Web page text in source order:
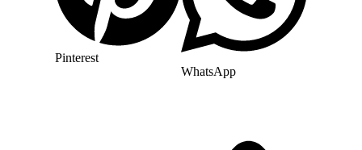
Pinterest
WhatsApp